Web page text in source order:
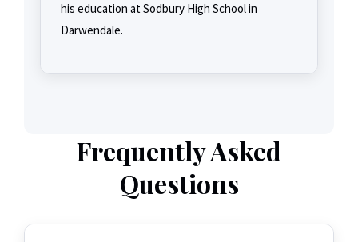
his education at Sodbury High School in
Darwendale.
Frequently Asked
Questions